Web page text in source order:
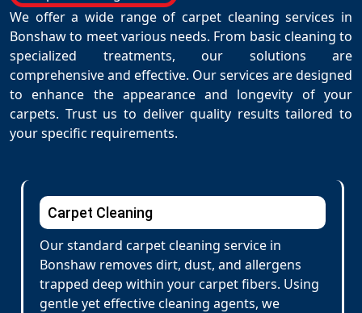
We offer a wide range of carpet cleaning services in
Bonshaw to meet various needs. From basic cleaning to
specialized treatments, our solutions are
comprehensive and effective. Our services are designed
to enhance the appearance and longevity of your
carpets. Trust us to deliver quality results tailored to
your specific requirements.
Carpet Cleaning
Our standard carpet cleaning service in
Bonshaw removes dirt, dust, and allergens
trapped deep within your carpet fibers. Using
gentle yet effective cleaning agents, we